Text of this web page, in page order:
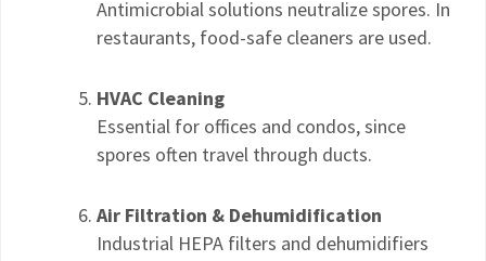
Antimicrobial solutions neutralize spores. In
restaurants, food-safe cleaners are used.
HVAC Cleaning
Essential for offices and condos, since
spores often travel through ducts.
Air Filtration & Dehumidification
Industrial HEPA filters and dehumidifiers